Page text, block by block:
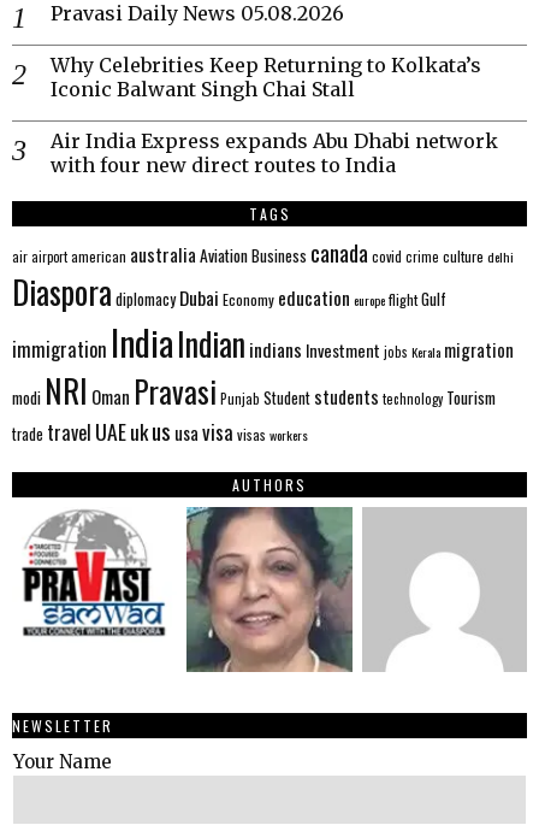
Pravasi Daily News 05.08.2026
Why Celebrities Keep Returning to Kolkata’s
Iconic Balwant Singh Chai Stall
Air India Express expands Abu Dhabi network
with four new direct routes to India
TAGS
airairportamerican australia AviationBusiness canada covid crime culture delhi
Diaspora diplomacy Dubai Economy education europeflightGulf
immigration IndiaIndian indians Investment jobs Kerala migration
modi NRI Oman Pravasi Punjab Student students technology Tourism
trade travel UAEukus usavisa visas workers
AUTHORS
NEWSLETTER
Your Name